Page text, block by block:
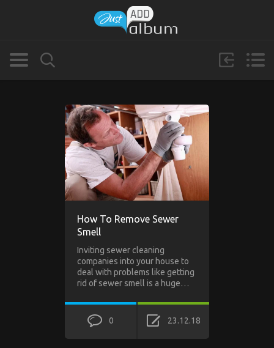
How To Remove Sewer
Smell
Inviting sewer cleaning
companies into your house to
deal with problems like getting
rid of sewer smell is a huge…
0 23.12.18